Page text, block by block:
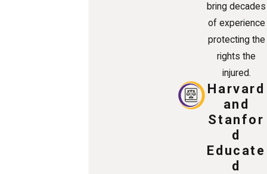
bring decades
of experience
protecting the
rights the
injured.
Harvard
and
Stanfor
d
Educate
d